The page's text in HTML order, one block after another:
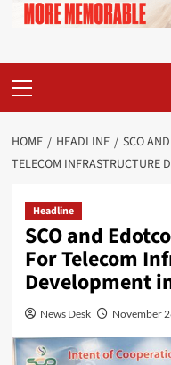
Menu
HOME HEADLINE
SCO
TELECOM INFRASTRUCTURE
Headline
SCO and
For Telecom
Development
News Desk November